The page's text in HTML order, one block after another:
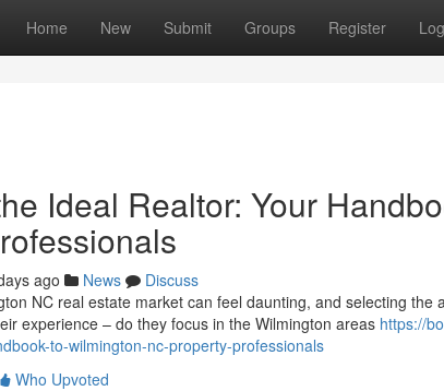
Home New Submit Groups Register
Ideal Realtor: Your
ago News
Discuss
NC real estate market can feel daunting, and selecting
experience – do they focus in the Wilmington areas https://
to-wilmington-nc-property-professionals
Who Upvoted